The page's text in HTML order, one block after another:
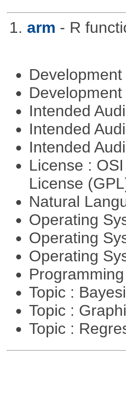
1. arm - R
Intended
Intended
Intended
License :
License
Natural
Operating
Operating
Operating
Topic :
Topic :
Topic :